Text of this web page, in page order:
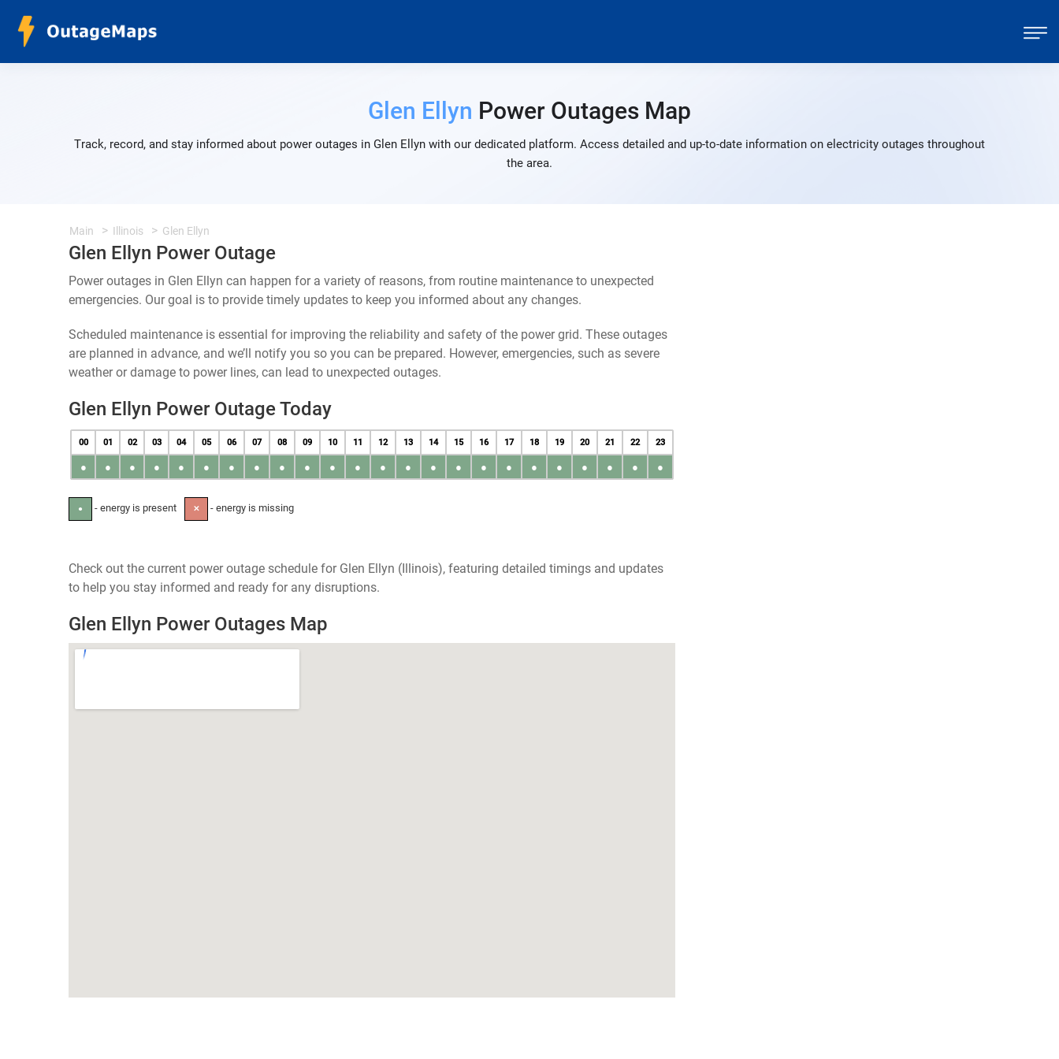
Glen Ellyn Power Outages Map
Track, record, and stay informed about power outages in Glen Ellyn with our dedicated platform. Access detailed and up-to-date information on electricity outages throughout
the area.
Main Illinois Glen Ellyn
Glen Ellyn Power Outage
Power outages in Glen Ellyn can happen for a variety of reasons, from routine maintenance to unexpected
emergencies. Our goal is to provide timely updates to keep you informed about any changes.
Scheduled maintenance is essential for improving the reliability and safety of the power grid. These outages
are planned in advance, and we’ll notify you so you can be prepared. However, emergencies, such as severe
weather or damage to power lines, can lead to unexpected outages.
Glen Ellyn Power Outage Today
00 01 02 03 04 05 06 07 08 09 10 11 12 13 14 15 16 17 18 19 20 21 22 23
● ● ● ● ● ● ● ● ● ● ● ● ● ● ● ● ● ● ● ● ● ● ● ●
● - energy is present ✕ - energy is missing
Check out the current power outage schedule for Glen Ellyn (Illinois), featuring detailed timings and updates
to help you stay informed and ready for any disruptions.
Glen Ellyn Power Outages Map